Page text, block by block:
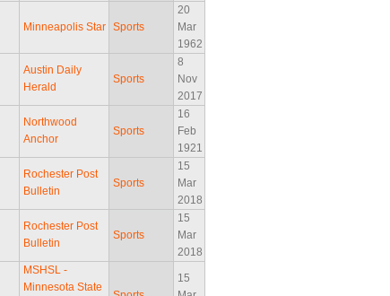
Minneapolis Star Sports
20
Mar
1962
Austin Daily
Herald
Sports
8
Nov
2017
Northwood
Anchor
Sports
16
Feb
1921
Rochester Post
Bulletin
Sports
15
Mar
2018
Rochester Post
Bulletin
Sports
15
Mar
2018
MSHSL -
Minnesota State
15